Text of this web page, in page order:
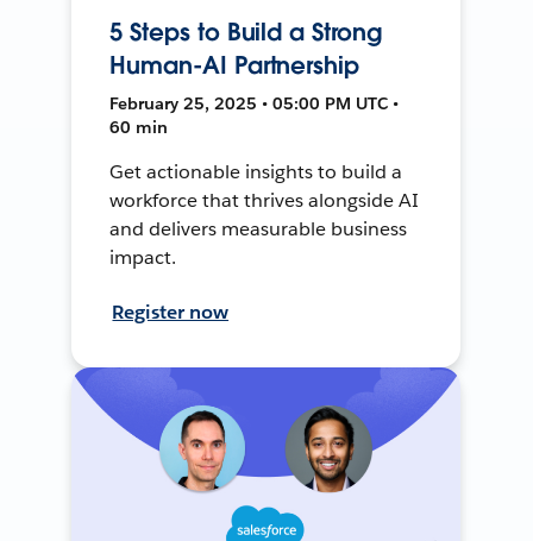
5 Steps to Build a Strong
Human-AI Partnership
February 25, 2025 • 05:00 PM UTC •
60 min
Get actionable insights to build a
workforce that thrives alongside AI
and delivers measurable business
impact.
Register now